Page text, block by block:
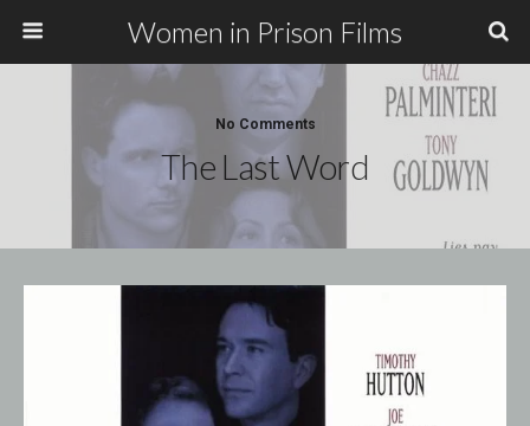
Women in Prison Films
No Comments
The Last Word